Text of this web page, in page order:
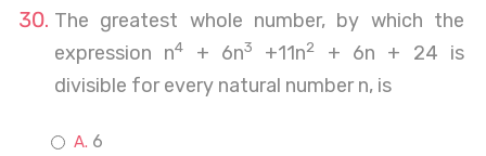
The greatest whole number, by which the
expression n4 + 6n3 +11n2
+ 6n + 24 is
divisible for every natural number n, is
6